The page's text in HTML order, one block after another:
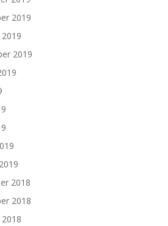
2019
2019
2018
2018